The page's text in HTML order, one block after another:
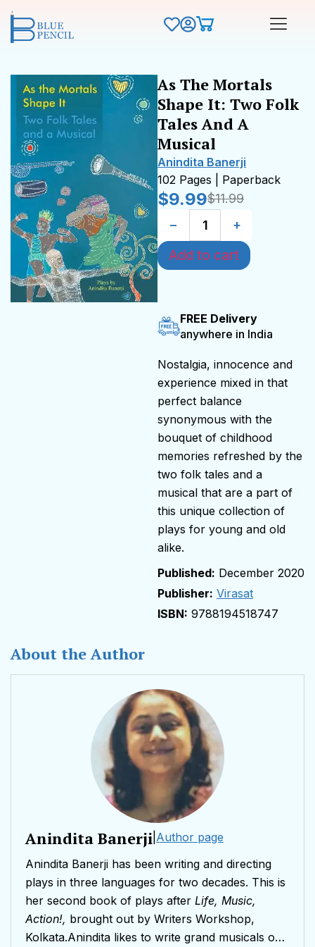
As The Mortals
Shape It: Two Folk
Tales And A
Musical
Anindita Banerji
102 Pages | Paperback
$11.99
$9.99
−
+
Add to cart
FREE Delivery
anywhere in India
Nostalgia, innocence and
experience mixed in that
perfect balance
synonymous with the
bouquet of childhood
memories refreshed by the
two folk tales and a
musical that are a part of
this unique collection of
plays for young and old
alike.
December 2020
Publisher: Virasat
9788194518747
About the Author
Anindita Banerji Author page
Anindita Banerji has been writing and directing
plays in three languages for two decades. This is
her second book of plays after Life, Music,
Action!, brought out by Writers Workshop,
Kolkata.Anindita likes to write grand musicals on